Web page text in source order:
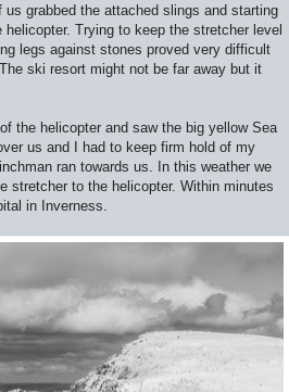
grabbed the attached slings and starting
Trying to keep the stretcher level
legs against stones proved very difficult
ski resort might not be far away but it
the helicopter and saw the big yellow Sea
us and I had to keep firm hold of my
ran towards us. In this weather we
stretcher to the helicopter. Within minutes
in Inverness.